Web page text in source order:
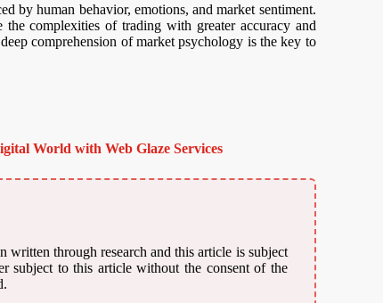
by human behavior, emotions, and market sentiment.
complexities of trading with greater accuracy and
comprehension of market psychology is the key to
World with Web Glaze Services
written through research and this article is subject
subject to this article without the consent of the